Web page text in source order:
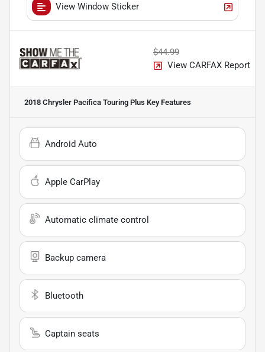
View Window Sticker
$44.99
View CARFAX Report
2018 Chrysler Pacifica Touring Plus Key Features
Android Auto
Apple CarPlay
Automatic climate control
Backup camera
Bluetooth
Captain seats